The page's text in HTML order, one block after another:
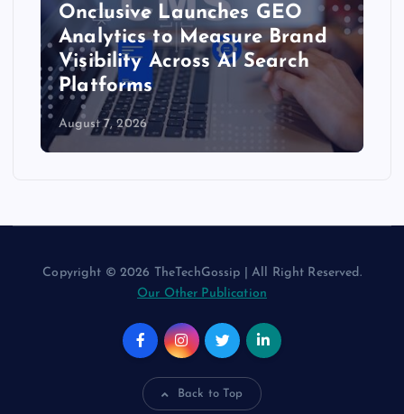
Onclusive Launches GEO
Analytics to Measure Brand
Visibility Across AI Search
Platforms
August 7, 2026
Copyright © 2026 TheTechGossip | All Right Reserved.
Our Other Publication
Back to Top